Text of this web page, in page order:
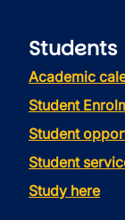
Students
Academic
Student
Student
Student
Study here